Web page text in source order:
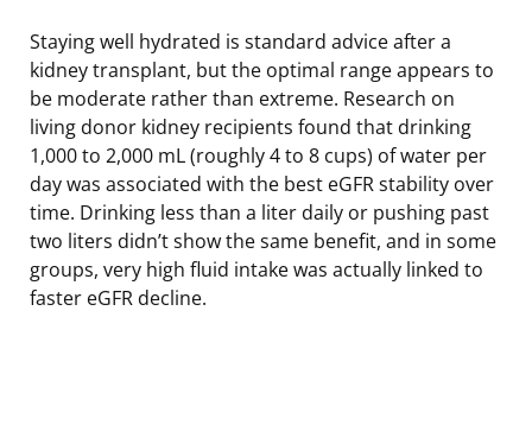
Staying well hydrated is standard advice after a
kidney transplant, but the optimal range appears to
be moderate rather than extreme. Research on
living donor kidney recipients found that drinking
1,000 to 2,000 mL (roughly 4 to 8 cups) of water per
day was associated with the best eGFR stability over
time. Drinking less than a liter daily or pushing past
two liters didn’t show the same benefit, and in some
groups, very high fluid intake was actually linked to
faster eGFR decline.